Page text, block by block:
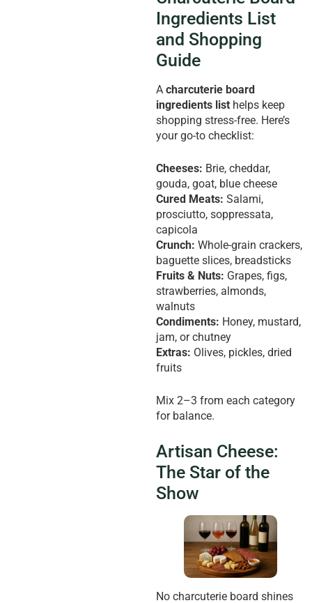
Ingredients List
and Shopping
Guide
A charcuterie board
ingredients list helps keep
shopping stress-free. Here’s
your go-to checklist:
Cheeses: Brie, cheddar,
gouda, goat, blue cheese
Cured Meats: Salami,
prosciutto, soppressata,
capicola
Crunch: Whole-grain crackers,
baguette slices, breadsticks
Fruits & Nuts: Grapes, figs,
strawberries, almonds,
walnuts
Condiments: Honey, mustard,
jam, or chutney
Extras: Olives, pickles, dried
fruits
Mix 2–3 from each category
for balance.
Artisan Cheese:
The Star of the
Show
No charcuterie board shines